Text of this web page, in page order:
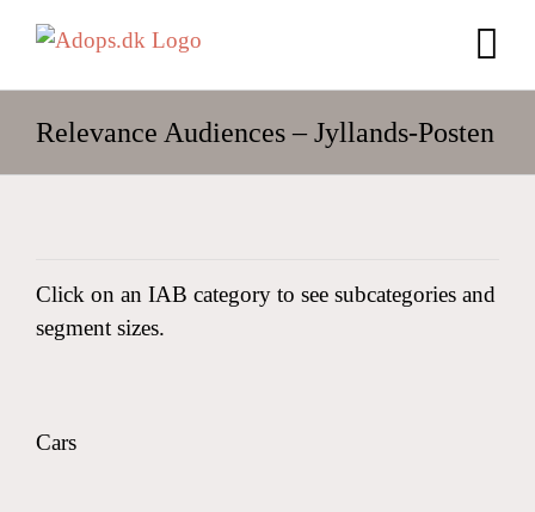
Relevance Audiences – Jyllands-Posten
Click on an IAB category to see subcategories and
segment sizes.
Cars